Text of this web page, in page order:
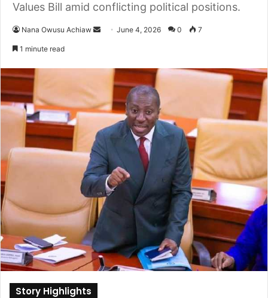
Values Bill amid conflicting political positions.
Nana Owusu Achiaw
n
e
m
a
i
l
June 4, 2026 0 7
1 minute read
Story Highlights